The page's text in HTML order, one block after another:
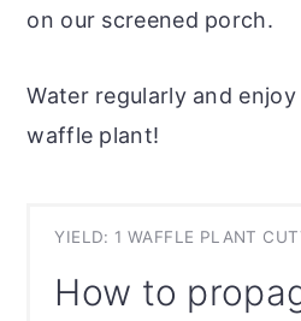
on our screened porch.
Water regularly and
waffle plant!
YIELD: 1 WAFFLE PLANT
How to